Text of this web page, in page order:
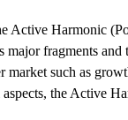
Active Harmonic
fragments
such as
aspects, the Active